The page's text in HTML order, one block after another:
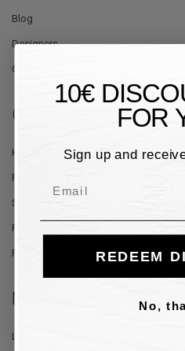
Blog
Designers
Offers
Customer Service
Help and Contacts
Payment Methods
Shipping and Delivery
Returns and Refunds
Privacy Policy
My Account
Log In
10€
FOR
Sign up and
REDEEM
No,